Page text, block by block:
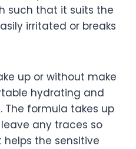
such that it suits the
irritated or breaks
up or without make
hydrating and
formula takes up
any traces so
the sensitive